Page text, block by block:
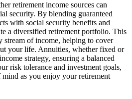
retirement income sources can
security. By blending guaranteed
with social security benefits and
a diversified retirement portfolio. This
stream of income, helping to cover
your life. Annuities, whether fixed or
strategy, ensuring a balanced
risk tolerance and investment goals,
as you enjoy your retirement